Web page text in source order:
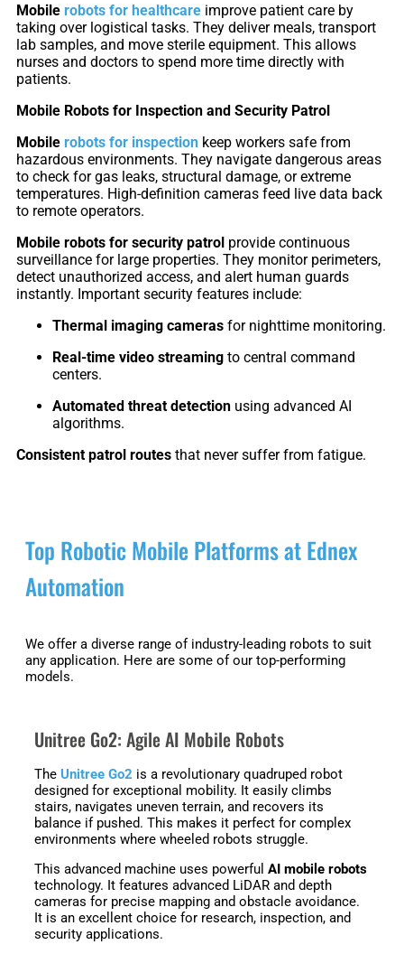
Floor
Grinding
Putty
&
Spraying
Robot
Tile-
Laying
RoboSweeper
S1
Mobile robots for healthcare improve patient care by
taking over logistical tasks. They deliver meals, transport
lab samples, and move sterile equipment. This allows
nurses and doctors to spend more time directly with
patients.
Mobile Robots for Inspection and Security Patrol
Mobile robots for inspection keep workers safe from
hazardous environments. They navigate dangerous areas
to check for gas leaks, structural damage, or extreme
temperatures. High-definition cameras feed live data back
to remote operators.
Mobile robots for security patrol provide continuous
surveillance for large properties. They monitor perimeters,
detect unauthorized access, and alert human guards
instantly. Important security features include:
Thermal imaging cameras for nighttime monitoring.
Real-time video streaming to central command
centers.
Automated threat detection using advanced AI
algorithms.
Consistent patrol routes that never suffer from fatigue.
Top Robotic Mobile Platforms at Ednex
Automation
We offer a diverse range of industry-leading robots to suit
any application. Here are some of our top-performing
models.
Unitree Go2: Agile AI Mobile Robots
The Unitree Go2 is a revolutionary quadruped robot
designed for exceptional mobility. It easily climbs
stairs, navigates uneven terrain, and recovers its
balance if pushed. This makes it perfect for complex
environments where wheeled robots struggle.
This advanced machine uses powerful AI mobile robots
technology. It features advanced LiDAR and depth
cameras for precise mapping and obstacle avoidance.
It is an excellent choice for research, inspection, and
security applications.